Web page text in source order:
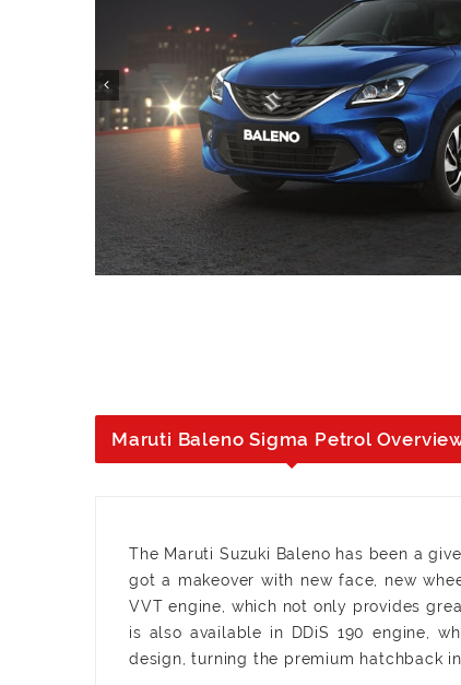
Maruti Baleno Sigma Petrol
The Maruti Suzuki Baleno has been a
got a makeover with new face, new
VVT engine, which not only provides
is also available in DDiS 190 engine,
design, turning the premium hatchback